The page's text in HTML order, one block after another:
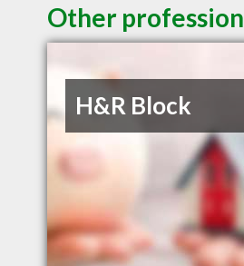
Other
H&R Block